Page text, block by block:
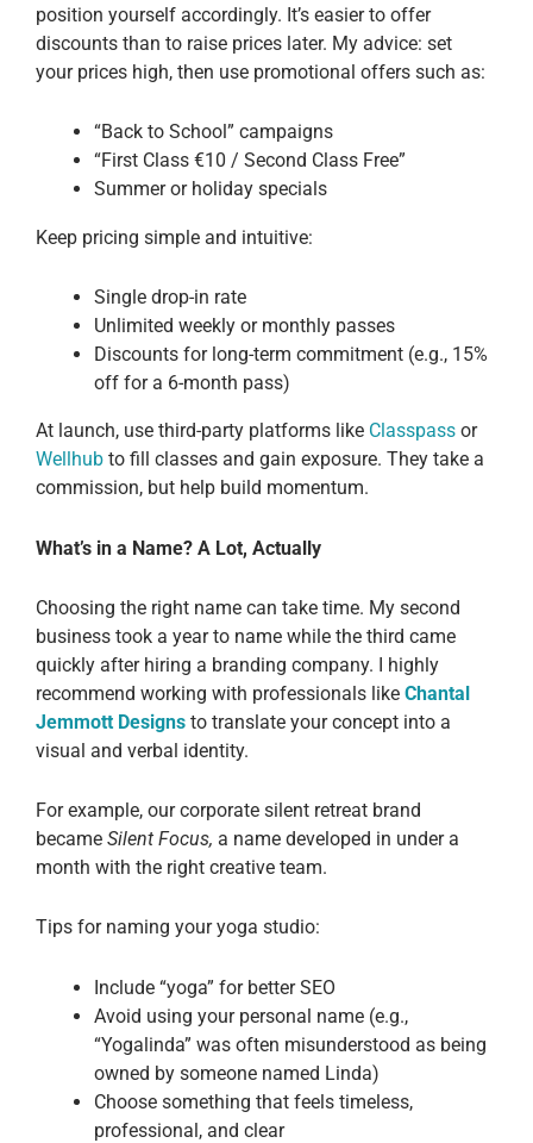
position yourself accordingly. It’s easier to offer
discounts than to raise prices later. My advice: set
your prices high, then use promotional offers such as:
“Back to School” campaigns
“First Class €10 / Second Class Free”
Summer or holiday specials
Keep pricing simple and intuitive:
Single drop-in rate
Unlimited weekly or monthly passes
Discounts for long-term commitment (e.g., 15%
off for a 6-month pass)
At launch, use third-party platforms like Classpass or
Wellhub to fill classes and gain exposure. They take a
commission, but help build momentum.
What’s in a Name? A Lot, Actually
Choosing the right name can take time. My second
business took a year to name while the third came
quickly after hiring a branding company. I highly
recommend working with professionals like Chantal
Jemmott Designs to translate your concept into a
visual and verbal identity.
For example, our corporate silent retreat brand
became Silent Focus, a name developed in under a
month with the right creative team.
Tips for naming your yoga studio:
Include “yoga” for better SEO
Avoid using your personal name (e.g.,
“Yogalinda” was often misunderstood as being
owned by someone named Linda)
Choose something that feels timeless,
professional, and clear